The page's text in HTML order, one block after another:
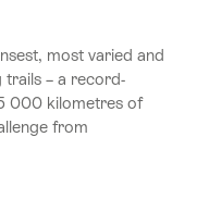
most varied and
– a record-
000 kilometres of
from